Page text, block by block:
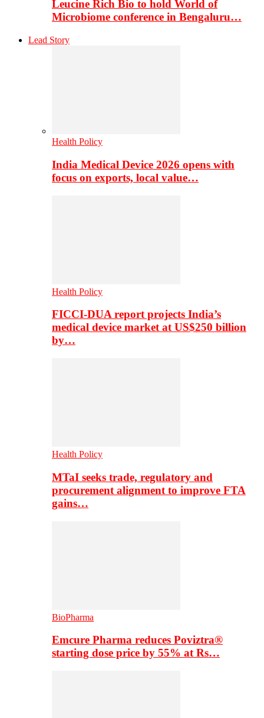
Leucine Rich Bio to hold World of
Microbiome conference in Bengaluru…
Lead Story
Health Policy
India Medical Device 2026 opens with
focus on exports, local value…
Health Policy
FICCI-DUA report projects India’s
medical device market at US$250 billion
by…
Health Policy
MTaI seeks trade, regulatory and
procurement alignment to improve FTA
gains…
BioPharma
Emcure Pharma reduces Poviztra®
starting dose price by 55% at Rs…